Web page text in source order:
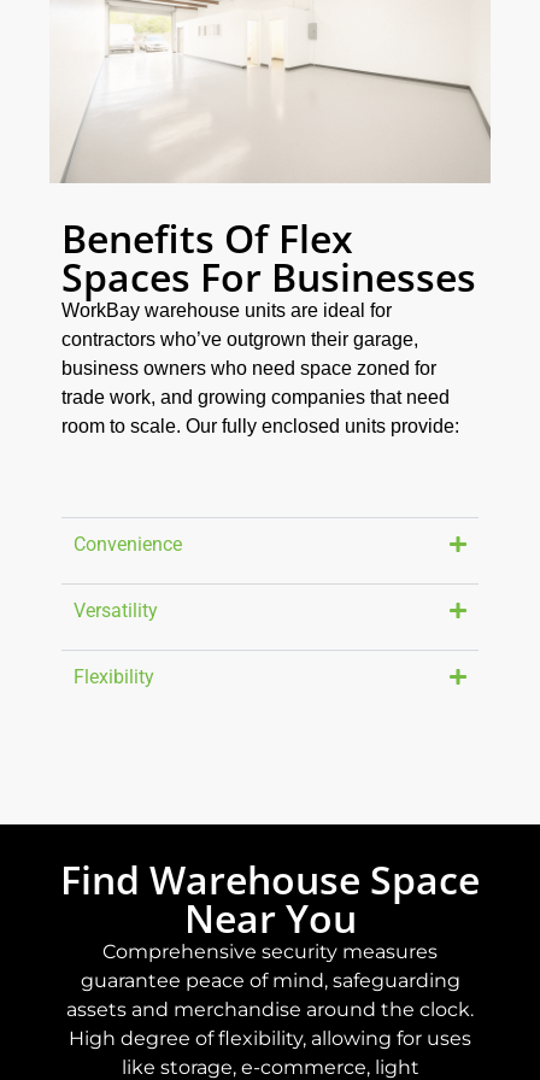
Benefits Of Flex
Spaces For Businesses
WorkBay warehouse units are ideal for
contractors who’ve outgrown their garage,
business owners who need space zoned for
trade work, and growing companies that need
room to scale. Our fully enclosed units provide:
Convenience
Versatility
Flexibility
Find Warehouse Space
Near You
Comprehensive security measures
guarantee peace of mind, safeguarding
assets and merchandise around the clock.
High degree of flexibility, allowing for uses
like storage, e-commerce, light